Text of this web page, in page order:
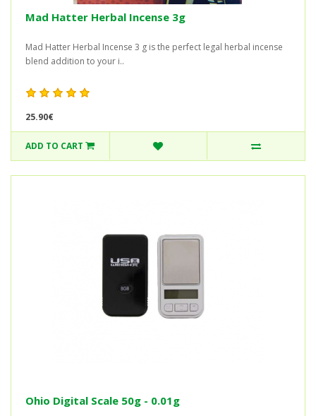
Mad Hatter Herbal Incense 3g
Mad Hatter Herbal Incense 3 g is the perfect legal herbal incense
blend addition to your i..
25.90€
ADD TO CART
Ohio Digital Scale 50g - 0.01g